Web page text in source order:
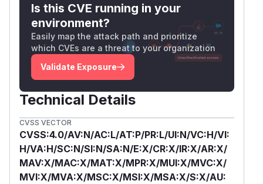
Is this CVE running in your
environment?
Easily map the attack path and prioritize
which CVEs are a threat to your organization
Validate Exposure
Technical Details
CVSS VECTOR
CVSS:4.0/AV:N/AC:L/AT:P/PR:L/UI:N/VC:H/VI:
H/VA:H/SC:N/SI:N/SA:N/E:X/CR:X/IR:X/AR:X/
MAV:X/MAC:X/MAT:X/MPR:X/MUI:X/MVC:X/
MVI:X/MVA:X/MSC:X/MSI:X/MSA:X/S:X/AU: